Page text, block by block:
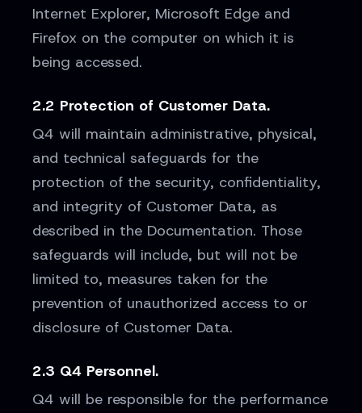
Internet Explorer, Microsoft Edge and
Firefox on the computer on which it is
being accessed.
2.2 Protection of Customer Data.
Q4 will maintain administrative, physical,
and technical safeguards for the
protection of the security, confidentiality,
and integrity of Customer Data, as
described in the Documentation. Those
safeguards will include, but will not be
limited to, measures taken for the
prevention of unauthorized access to or
disclosure of Customer Data.
2.3 Q4 Personnel.
Q4 will be responsible for the performance